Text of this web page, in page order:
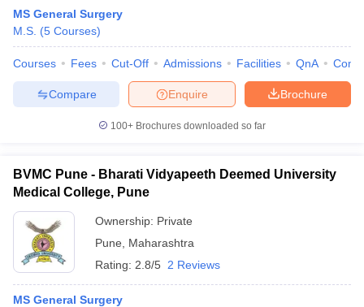
MS General Surgery
M.S. (5 Courses)
Courses Fees Cut-Off Admissions Facilities QnA
Brochure
Enquire
Compare
100+ Brochures downloaded so far
BVMC Pune - Bharati Vidyapeeth Deemed University
Medical College, Pune
Ownership: Private
Pune
Maharashtra
Rating: 2.8/5 2 Reviews
MS General Surgery